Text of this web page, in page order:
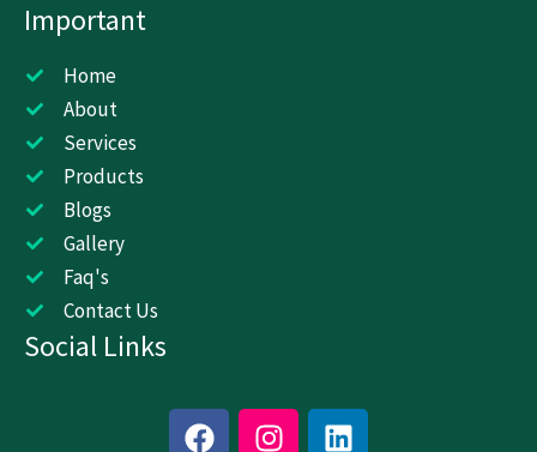
Important
Home
About
Services
Products
Blogs
Gallery
Faq's
Contact Us
Social Links
F I L